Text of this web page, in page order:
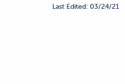
Last Edited: 03/24/21